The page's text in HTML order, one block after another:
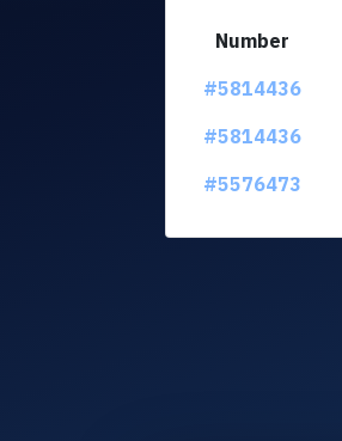
Number
#5814436
#5814436
#5576473